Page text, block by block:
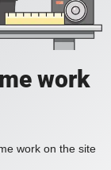
work
work on the site